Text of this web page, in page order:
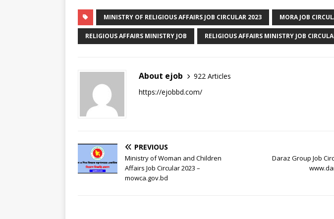
MINISTRY OF RELIGIOUS AFFAIRS JOB CIRCULAR 2023 MORA JOB
RELIGIOUS AFFAIRS MINISTRY JOB RELIGIOUS AFFAIRS MINISTRY JOB
About ejob
922 Articles
https://ejobbd.com/
PREVIOUS
Ministry of Woman and Children
Affairs Job Circular 2023 –
mowca.gov.bd
Daraz Group Job